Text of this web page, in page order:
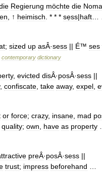
Regierung möchte die
, ↑ heimisch . * * * sẹss|haft
; sized up asÂ·sess || É™ ses
contemporary dictionary
, evicted disÂ·posÂ·sess ||
, confiscate take away, expel
or force; crazy, insane mad
quality; own have as property
preÂ·posÂ·sess ||
trust; impress beforehand